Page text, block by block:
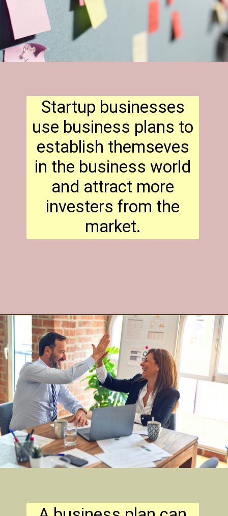
Startup businesses
use business plans to
establish themseves
in the business world
and attract more
investers from the
market.